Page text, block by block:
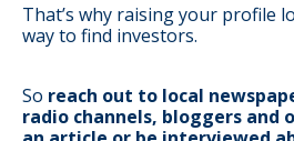
That’s why raising your profile
way to find investors.
So reach out to local
radio channels, bloggers